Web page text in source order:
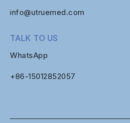
info@utruemed.com
TALK TO US
WhatsApp
+86-15012852057